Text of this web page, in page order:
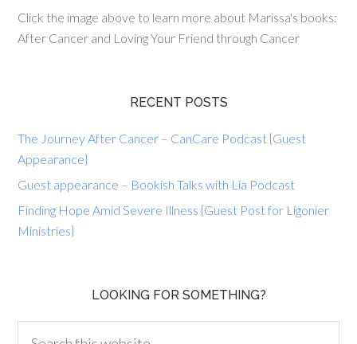
Click the image above to learn more about Marissa's books:
After Cancer and Loving Your Friend through Cancer
RECENT POSTS
The Journey After Cancer – CanCare Podcast {Guest
Appearance}
Guest appearance – Bookish Talks with Lia Podcast
Finding Hope Amid Severe Illness {Guest Post for Ligonier
Ministries}
LOOKING FOR SOMETHING?